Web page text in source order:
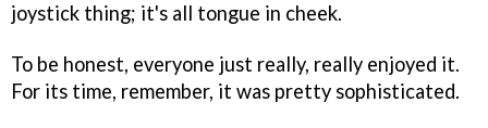
joystick thing; it's all tongue in cheek.
To be honest, everyone just really, really enjoyed it.
For its time, remember, it was pretty sophisticated.